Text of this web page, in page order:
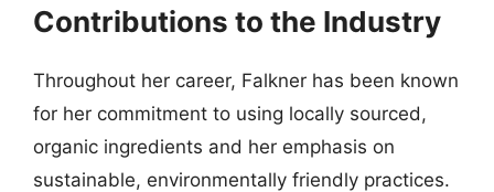
Contributions to the Industry
Throughout her career, Falkner has been known
for her commitment to using locally sourced,
organic ingredients and her emphasis on
sustainable, environmentally friendly practices.